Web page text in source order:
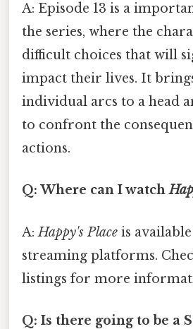
A: Episode 13 is a
the series, where the
difficult choices that will
impact their lives. It
individual arcs to a head
to confront the
actions.
Q: Where can I watch
A:Happy's Place is
streaming platforms.
listings for more
Q: Is there going to be a